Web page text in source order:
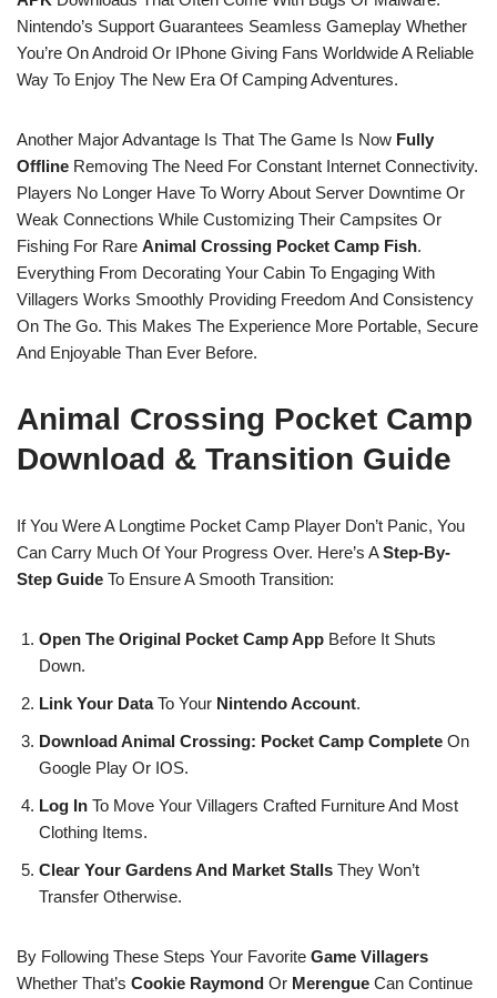
Nintendo’s Support Guarantees Seamless Gameplay Whether
You’re On Android Or IPhone Giving Fans Worldwide A Reliable
Way To Enjoy The New Era Of Camping Adventures.
Another Major Advantage Is That The Game Is Now Fully
Offline Removing The Need For Constant Internet Connectivity.
Players No Longer Have To Worry About Server Downtime Or
Weak Connections While Customizing Their Campsites Or
Fishing For Rare Animal Crossing Pocket Camp Fish.
Everything From Decorating Your Cabin To Engaging With
Villagers Works Smoothly Providing Freedom And Consistency
On The Go. This Makes The Experience More Portable, Secure
And Enjoyable Than Ever Before.
Animal Crossing Pocket Camp
Download & Transition Guide
If You Were A Longtime Pocket Camp Player Don’t Panic, You
Can Carry Much Of Your Progress Over. Here’s AStep-By-
Step Guide To Ensure A Smooth Transition:
Open The Original Pocket Camp App Before It Shuts
Down.
Link Your DataTo Your Nintendo Account.
Download Animal Crossing: Pocket Camp Complete On
Google Play Or IOS.
Log In To Move Your Villagers Crafted Furniture And Most
Clothing Items.
Clear Your Gardens And Market Stalls They Won’t
Transfer Otherwise.
By Following These Steps Your Favorite Game Villagers
Whether That’s Cookie Raymond Or Merengue Can Continue